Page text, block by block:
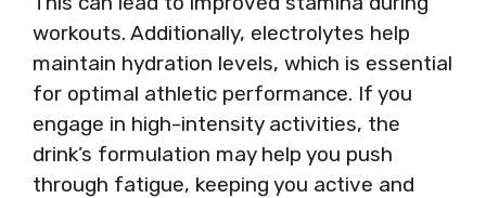
workouts. Additionally, electrolytes help
maintain hydration levels, which is essential
for optimal athletic performance. If you
engage in high-intensity activities, the
drink’s formulation may help you push
through fatigue, keeping you active and